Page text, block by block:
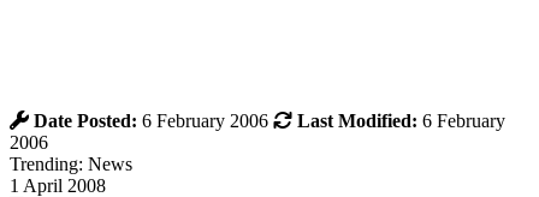
Date Posted: 6 February 2006 Last Modified: 6 February
2006
Trending: News
1 April 2008